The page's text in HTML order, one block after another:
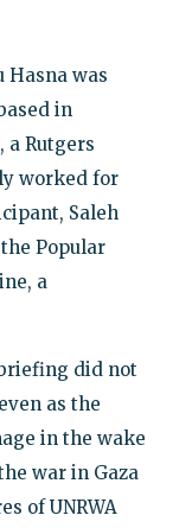
Hasna was
in
a Rutgers
worked for
Saleh
Popular
a
did not
as the
in the wake
war in Gaza
of UNRWA